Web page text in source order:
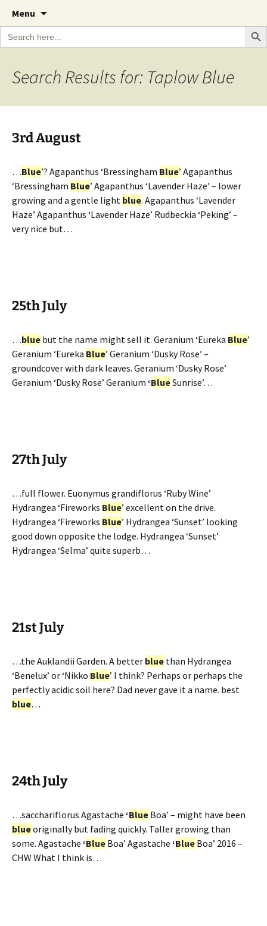
The Garden Diary
A Cornish garden diary from the Caerhays
Estate over 100 years
Menu
content
Search
for:
Search
Search Results for: Taplow Blue
3rd August
…Blue’? Agapanthus ‘Bressingham Blue’ Agapanthus
‘Bressingham Blue’ Agapanthus ‘Lavender Haze’ – lower
growing and a gentle light blue. Agapanthus ‘Lavender
Haze’ Agapanthus ‘Lavender Haze’ Rudbeckia ‘Peking’ –
very nice but…
25th July
…blue but the name might sell it. Geranium ‘Eureka Blue’
Geranium ‘Eureka Blue’ Geranium ‘Dusky Rose’ –
groundcover with dark leaves. Geranium ‘Dusky Rose’
Geranium ‘Dusky Rose’ Geranium ‘BlueSunrise’…
27th July
…full flower. Euonymus grandiflorus ‘Ruby Wine’
Hydrangea ‘Fireworks Blue’ excellent on the drive.
Hydrangea ‘Fireworks Blue’ Hydrangea ‘Sunset’ looking
good down opposite the lodge. Hydrangea ‘Sunset’
Hydrangea ‘Selma’ quite superb…
21st July
…the Auklandii Garden. A better blue than Hydrangea
‘Benelux’ or ‘Nikko Blue’ I think? Perhaps or perhaps the
perfectly acidic soil here? Dad never gave it a name. best
blue…
24th July
…sacchariflorus Agastache ‘Blue Boa’ – might have been
blueoriginally but fading quickly. Taller growing than
some. Agastache ‘Blue Boa’ Agastache ‘Blue Boa’ 2016 –
CHW What I think is…